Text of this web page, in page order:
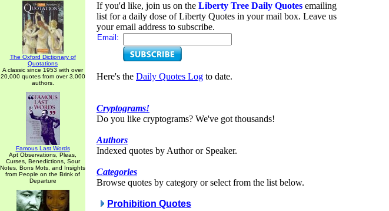
The Oxford Dictionary of
Quotations
A classic since 1953 with over
20,000 quotes from over 3,000
authors.
Famous Last Words
Apt Observations, Pleas,
Curses, Benedictions, Sour
Notes, Bons Mots, and Insights
from People on the Brink of
Departure
If you'd like, join us on the Liberty Tree Daily Quotes emailing
list for a daily dose of Liberty Quotes in your mail box. Leave us
your email address to subscribe.
Email:
Here's the Daily Quotes Log to date.
Cryptograms!
Do you like cryptograms? We've got thousands!
Authors
Indexed quotes by Author or Speaker.
Categories
Browse quotes by category or select from the list below.
Prohibition Quotes